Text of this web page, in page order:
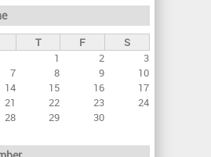
T F
S
1
2
3
7 8 9
10
14 15 16
17
21 22 23
24
28 29 30